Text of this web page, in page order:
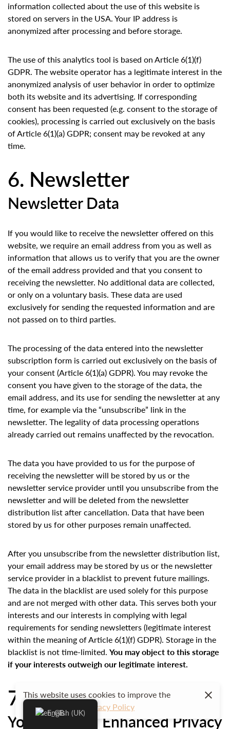
information collected about the use of this website is
stored on servers in the USA. Your IP address is
anonymized after processing and before storage.
The use of this analytics tool is based on Article 6(1)(f)
GDPR. The website operator has a legitimate interest in the
anonymized analysis of user behavior in order to optimize
both its website and its advertising. If corresponding
consent has been requested (e.g. consent to the storage of
cookies), processing is carried out exclusively on the basis
of Article 6(1)(a) GDPR; consent may be revoked at any
time.
6. Newsletter
Newsletter Data
If you would like to receive the newsletter offered on this
website, we require an email address from you as well as
information that allows us to verify that you are the owner
of the email address provided and that you consent to
receiving the newsletter. No additional data are collected,
or only on a voluntary basis. These data are used
exclusively for sending the requested information and are
not passed on to third parties.
The processing of the data entered into the newsletter
subscription form is carried out exclusively on the basis of
your consent (Article 6(1)(a) GDPR). You may revoke the
consent you have given to the storage of the data, the
email address, and its use for sending the newsletter at any
time, for example via the “unsubscribe” link in the
newsletter. The legality of data processing operations
already carried out remains unaffected by the revocation.
The data you have provided to us for the purpose of
receiving the newsletter will be stored by us or the
newsletter service provider until you unsubscribe from the
newsletter and will be deleted from the newsletter
distribution list after cancellation. Data that have been
stored by us for other purposes remain unaffected.
After you unsubscribe from the newsletter distribution list,
your email address may be stored by us or the newsletter
service provider in a blacklist to prevent future mailings.
The data in the blacklist are used solely for this purpose
and are not merged with other data. This serves both your
interests and our interests in complying with legal
requirements for sending newsletters (legitimate interest
within the meaning of Article 6(1)(f) GDPR). Storage in the
blacklist is not time-limited. You may object to this storage
if your interests outweigh our legitimate interest.
7. Plugins and Tools
YouTube with Enhanced Privacy
This website uses cookies to improve the
user experience.
Privacy Policy
English (UK)